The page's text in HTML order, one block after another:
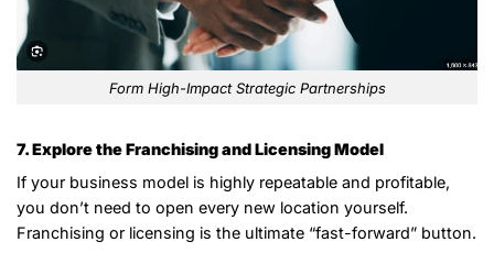
Form High-Impact Strategic Partnerships
7. Explore the Franchising and Licensing Model
If your business model is highly repeatable and profitable,
you don’t need to open every new location yourself.
Franchising or licensing is the ultimate “fast-forward” button.